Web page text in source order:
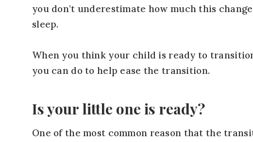
you don’t underestimate how much this
sleep.
When you think your child is ready to
you can do to help ease the transition.
Is your little one is ready?
One of the most common reason that the